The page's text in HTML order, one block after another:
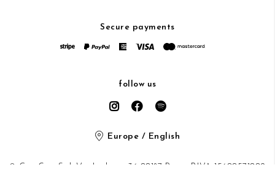
Secure payments
follow us
Europe / English
© CiaoGym S.r.l. Via Ludovisi 36 00187 Roma P.IVA 15600571002